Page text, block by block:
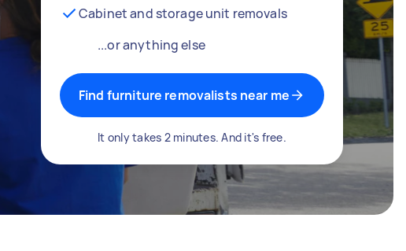
Cabinet and storage unit removals
...or anything else
Find furniture removalists near me
It only takes 2 minutes. And it's free.